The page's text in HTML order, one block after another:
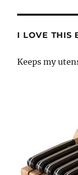
I LOVE THIS
Keeps my